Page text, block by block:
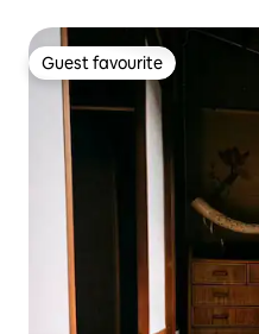
Guest favourite
Guest favourite